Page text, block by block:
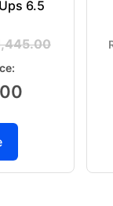
6.5